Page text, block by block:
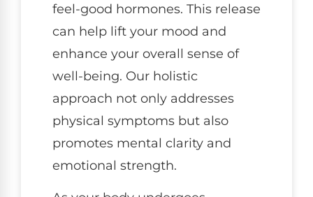
feel-good hormones. This release
can help lift your mood and
enhance your overall sense of
well-being. Our holistic
approach not only addresses
physical symptoms but also
promotes mental clarity and
emotional strength.